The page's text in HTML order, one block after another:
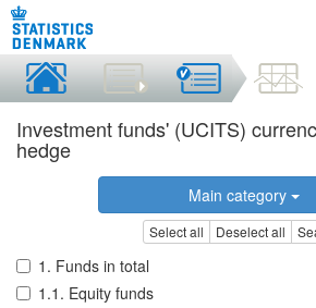
Investment funds' (UCITS)
hedge
Main category
Select all Deselect all
1. Funds in total
1.1. Equity funds